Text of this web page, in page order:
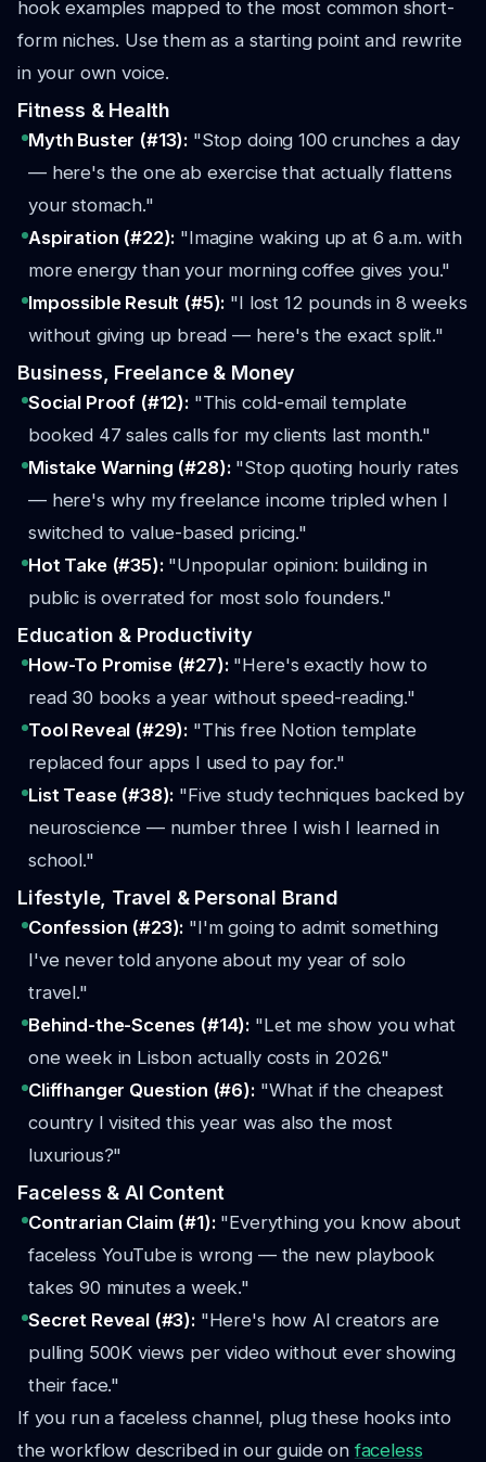
hook examples mapped to the most common short-
form niches. Use them as a starting point and rewrite
in your own voice.
Fitness & Health
Myth Buster (#13): "Stop doing 100 crunches a day
— here's the one ab exercise that actually flattens
your stomach."
Aspiration (#22): "Imagine waking up at 6 a.m. with
more energy than your morning coffee gives you."
Impossible Result (#5): "I lost 12 pounds in 8 weeks
without giving up bread — here's the exact split."
Business, Freelance & Money
Social Proof (#12): "This cold-email template
booked 47 sales calls for my clients last month."
Mistake Warning (#28): "Stop quoting hourly rates
— here's why my freelance income tripled when I
switched to value-based pricing."
Hot Take (#35): "Unpopular opinion: building in
public is overrated for most solo founders."
Education & Productivity
How-To Promise (#27): "Here's exactly how to
read 30 books a year without speed-reading."
Tool Reveal (#29): "This free Notion template
replaced four apps I used to pay for."
List Tease (#38): "Five study techniques backed by
neuroscience — number three I wish I learned in
school."
Lifestyle, Travel & Personal Brand
Confession (#23): "I'm going to admit something
I've never told anyone about my year of solo
travel."
Behind-the-Scenes (#14): "Let me show you what
one week in Lisbon actually costs in 2026."
Cliffhanger Question (#6): "What if the cheapest
country I visited this year was also the most
luxurious?"
Faceless & AI Content
Contrarian Claim (#1): "Everything you know about
faceless YouTube is wrong — the new playbook
takes 90 minutes a week."
Secret Reveal (#3): "Here's how AI creators are
pulling 500K views per video without ever showing
their face."
If you run a faceless channel, plug these hooks into
the workflow described in our guide onfaceless